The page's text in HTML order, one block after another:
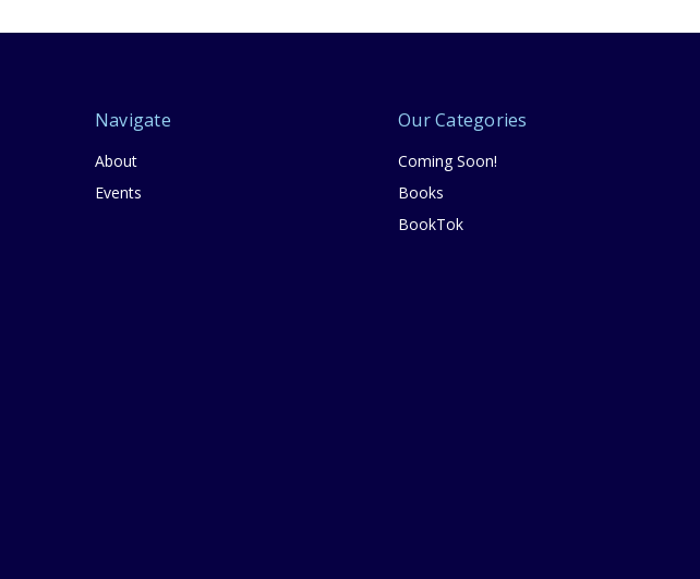
Navigate
About
Events
Our Categories
Coming Soon!
Books
BookTok